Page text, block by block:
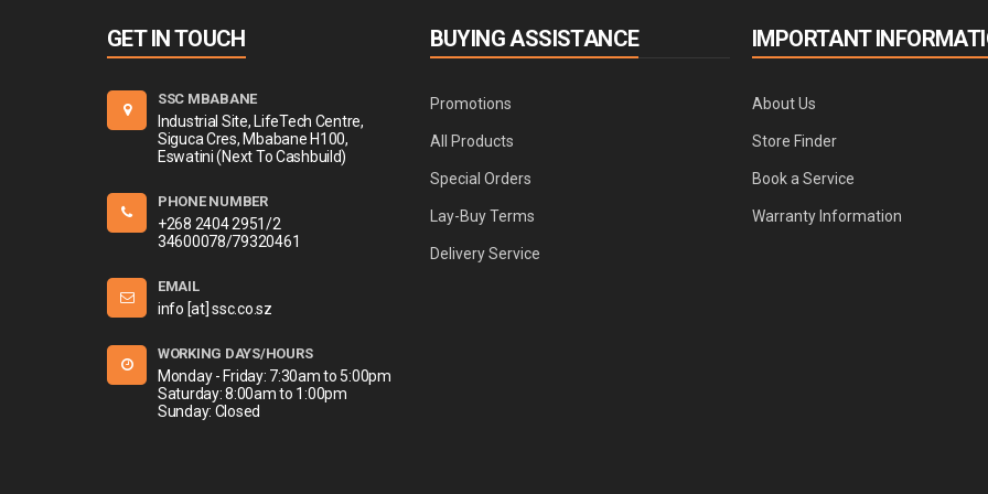
GET IN TOUCH
SSC MBABANE
Industrial Site, LifeTech Centre,
Siguca Cres, Mbabane H100,
Eswatini (Next To Cashbuild)
PHONE NUMBER
+268 2404 2951/2
34600078/79320461
EMAIL
info [at] ssc.co.sz
WORKING DAYS/HOURS
Monday - Friday: 7:30am to 5:00pm
Saturday: 8:00am to 1:00pm
Sunday: Closed
BUYING ASSISTANCE
Promotions
All Products
Special Orders
Lay-Buy Terms
Delivery Service
IMPORTANT
About Us
Store Finder
Book a Service
Warranty Information